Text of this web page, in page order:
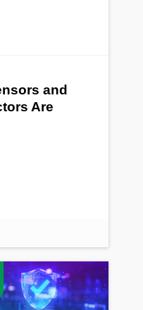
and
Are